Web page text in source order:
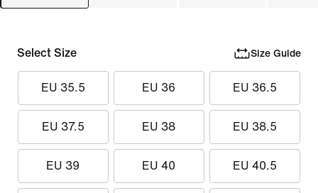
Select Size Size Guide
EU 35.5 EU 36 EU 36.5
EU 37.5 EU 38 EU 38.5
EU 39 EU 40 EU 40.5